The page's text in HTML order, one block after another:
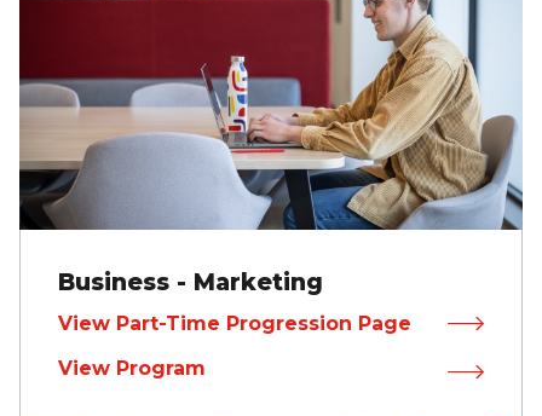
Business - Marketing
View Part-Time Progression Page
View Program